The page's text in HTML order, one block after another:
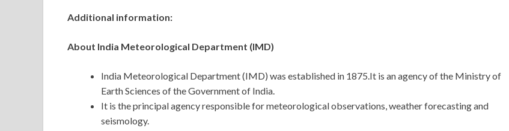
Additional information:
About India Meteorological Department (IMD)
India Meteorological Department (IMD) was established in 1875.It is an agency of the Ministry of
Earth Sciences of the Government of India.
It is the principal agency responsible for meteorological observations, weather forecasting and
seismology.